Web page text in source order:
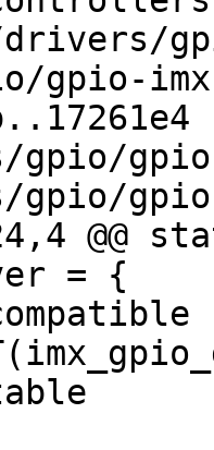
gpio-
gpio/
= {